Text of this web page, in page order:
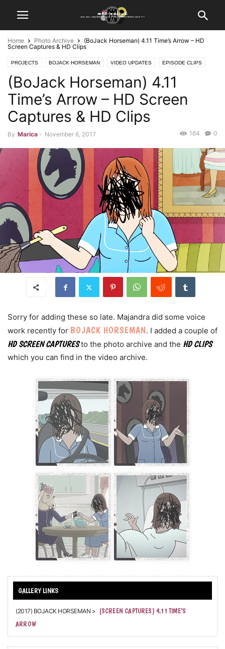
Home Photo Archive
(BoJack Horseman) 4.11 Time’s Arrow – HD
Screen Captures & HD Clips
PROJECTS BOJACK HORSEMAN VIDEO UPDATES EPISODE CLIPS
PHOTO ARCHIVE SCREEN CAPTURES
(BoJack Horseman) 4.11
Time’s Arrow – HD Screen
Captures & HD Clips
By Marica - November 6, 2017 0
164
Sorry for adding these so late. Majandra did some voice
work recently for BOJACK HORSEMAN. I added a couple of
HD SCREEN CAPTURESto the photo archive and the HD CLIPS
which you can find in the video archive.
(2017) BOJACK HORSEMAN > (SCREEN CAPTURES) 4.11 TIME’S
ARROW